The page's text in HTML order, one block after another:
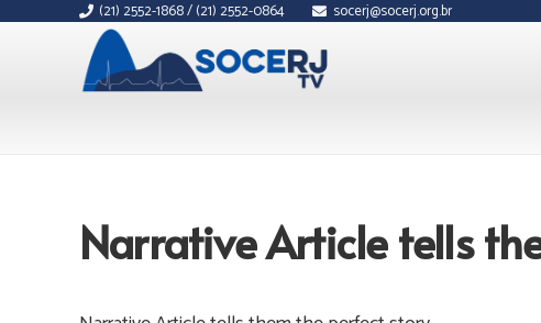
(21) 2552-1868 / (21) 2552-0864 socerj@socerj.org.br
Narrative Article tells